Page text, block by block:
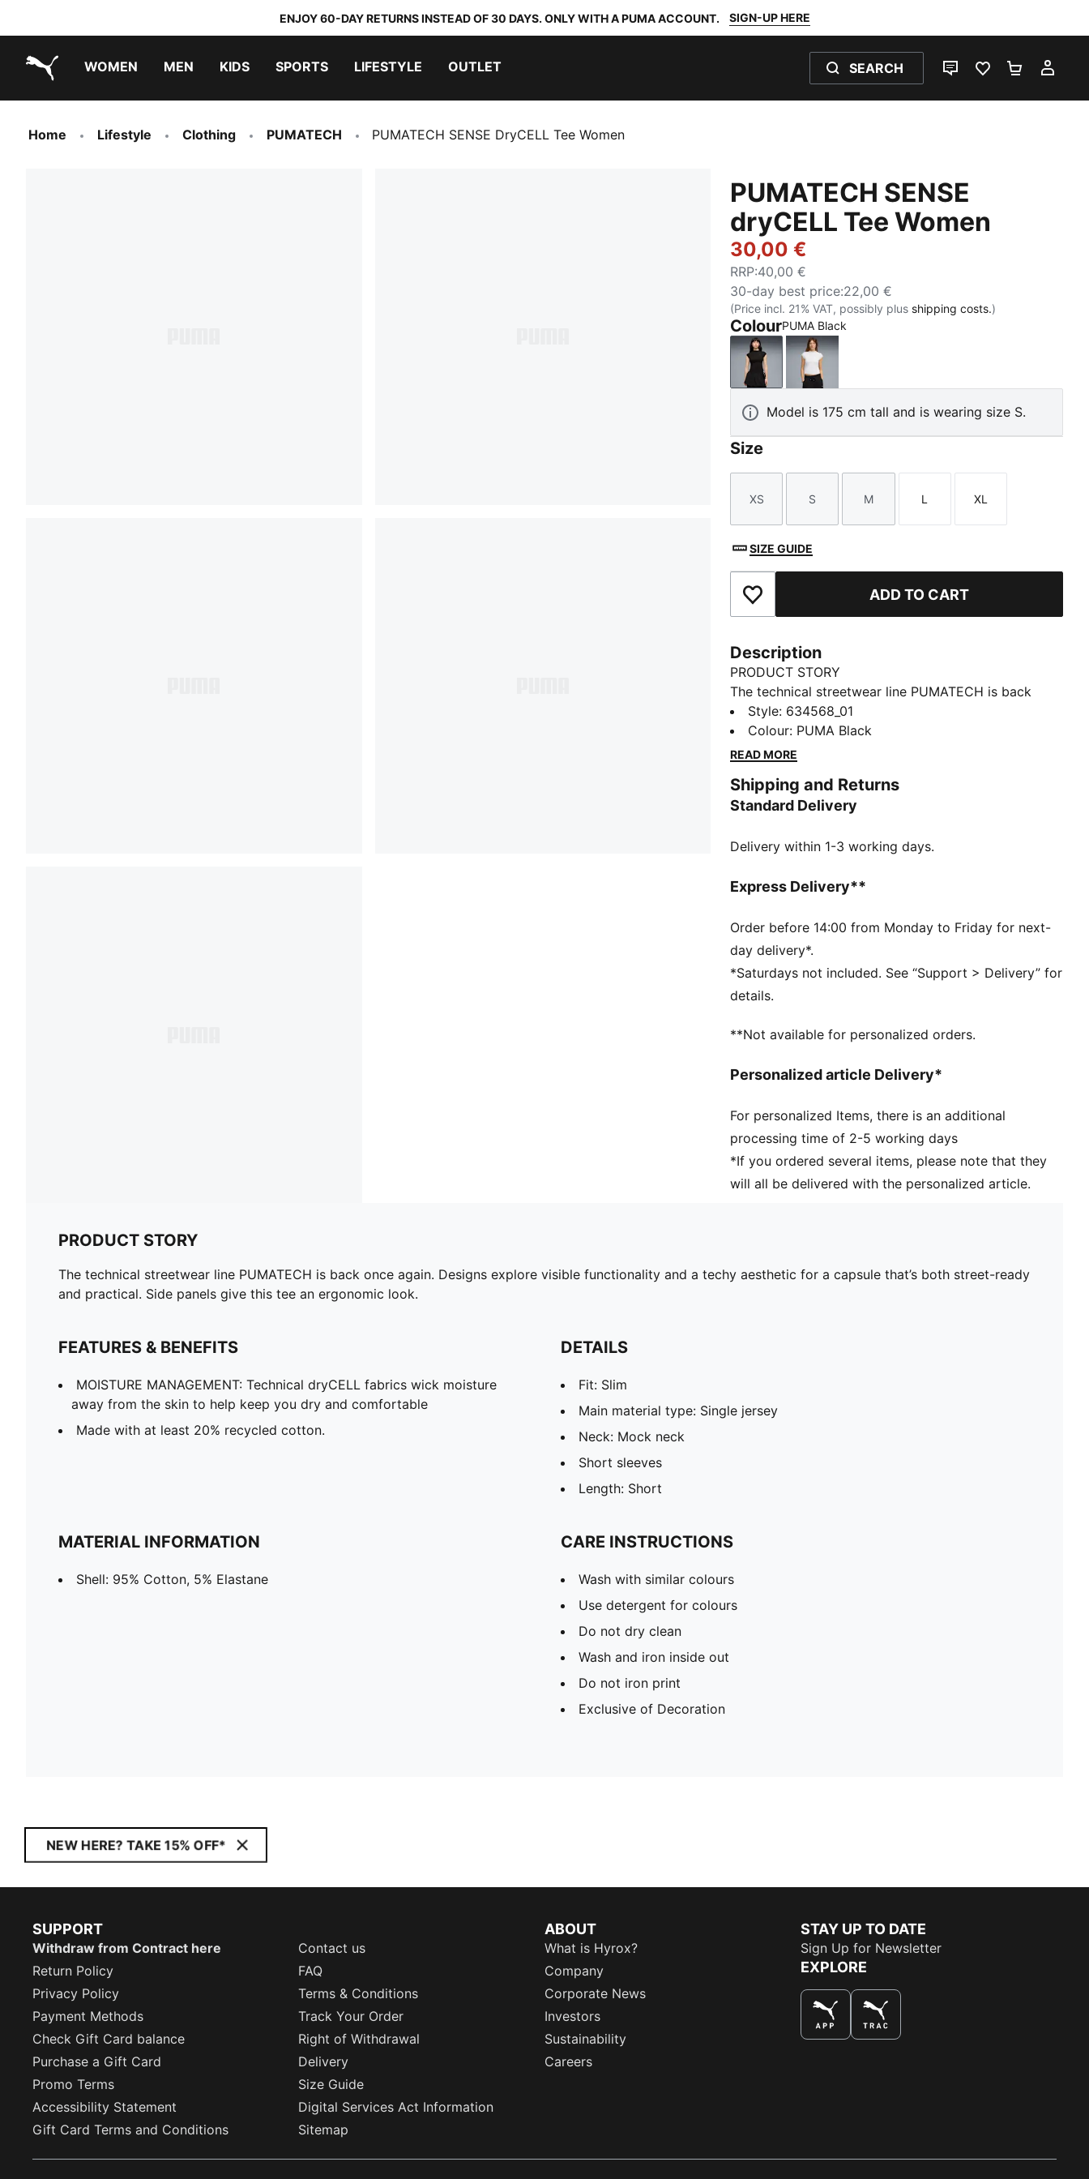
ENJOY 60-DAY RETURNS INSTEAD OF 30 DAYS. ONLY WITH A PUMA ACCOUNT. SIGN-UP HERE
WOMEN MEN KIDS SPORTS LIFESTYLE OUTLET SEARCH
LIVE CHATFAVOURITES 0
Home Lifestyle Clothing PUMATECH PUMATECH SENSE DryCELL Tee Women
PUMATECH SENSE
dryCELL Tee Women
30,00 €
RRP:40,00 €
30-day best price:22,00 €
(Price incl. 21% VAT, possibly plus shipping costs.)
ColourPUMA Black
PUMA BlackPUMA White
Model is 175 cm tall and is wearing size S.
Size
Size
XS
Size
S
Size
M
Size
L
Size
XL
SIZE GUIDE
Add to Favourites ADD TO CART
Description
PRODUCT STORY
The technical streetwear line PUMATECH is back
once again. Designs explore visible functionality and
a techy aesthetic for a capsule that’s both street-
ready and practical. Side panels give this tee an
FEATURES & BENEFITS
MOISTURE MANAGEMENT: Technical dryCELL fabrics
dry and comfortable
DETAILS
Main material type: Single jersey
Neck: Mock neck
Short sleeves
Length: Short
Style: 634568_01
Colour: PUMA Black
READ MORE
Shipping and Returns
Standard Delivery
Delivery within 1-3 working days.
Express Delivery**
Order before 14:00 from Monday to Friday for next-
day delivery*.
*Saturdays not included. See “Support > Delivery” for
details.
**Not available for personalized orders.
Personalized article Delivery*
For personalized Items, there is an additional
processing time of 2-5 working days
*If you ordered several items, please note that they
will all be delivered with the personalized article.
PRODUCT STORY
The technical streetwear line PUMATECH is back once again. Designs explore visible functionality and a techy aesthetic for a capsule that’s both street-ready
and practical. Side panels give this tee an ergonomic look.
FEATURES & BENEFITS
MOISTURE MANAGEMENT: Technical dryCELL fabrics wick moisture
away from the skin to help keep you dry and comfortable
Made with at least 20% recycled cotton.
DETAILS
Fit: Slim
Main material type: Single jersey
Neck: Mock neck
Short sleeves
Length: Short
MATERIAL INFORMATION
Shell: 95% Cotton, 5% Elastane
CARE INSTRUCTIONS
Wash with similar colours
Use detergent for colours
Do not dry clean
Wash and iron inside out
Do not iron print
Exclusive of Decoration
NEW HERE? TAKE 15% OFF*
SUPPORT
Withdraw from Contract here
Contact us
Return Policy
FAQ
Privacy Policy
Terms & Conditions
Payment Methods
Track Your Order
Check Gift Card balance
Right of Withdrawal
Purchase a Gift Card
Delivery
Promo Terms
Size Guide
Accessibility Statement
Digital Services Act Information
Gift Card Terms and Conditions
Sitemap
ABOUT
What is Hyrox?
Company
Corporate News
Investors
Sustainability
Careers
STAY UP TO DATE
Sign Up for Newsletter
EXPLORE